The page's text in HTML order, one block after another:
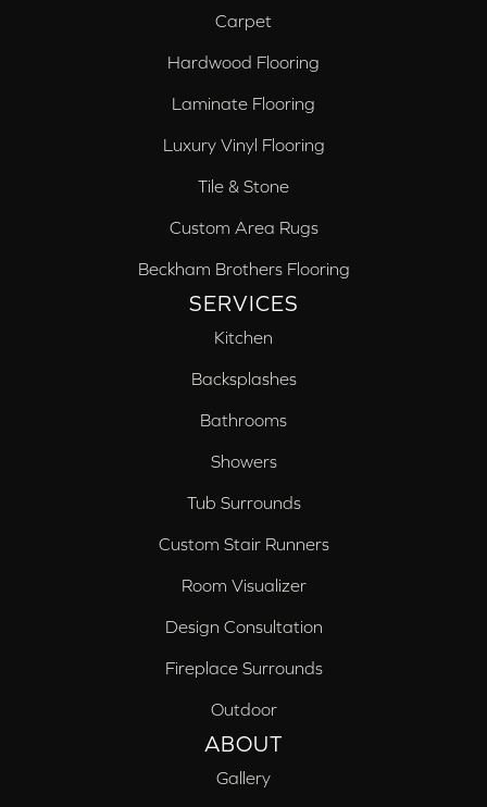
Carpet
Hardwood Flooring
Laminate Flooring
Luxury Vinyl Flooring
Tile & Stone
Custom Area Rugs
Beckham Brothers Flooring
SERVICES
Kitchen
Backsplashes
Bathrooms
Showers
Tub Surrounds
Custom Stair Runners
Room Visualizer
Design Consultation
Fireplace Surrounds
Outdoor
ABOUT
Gallery